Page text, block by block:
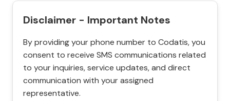
Disclaimer - Important Notes
By providing your phone number to Codatis, you
consent to receive SMS communications related
to your inquiries, service updates, and direct
communication with your assigned
representative.